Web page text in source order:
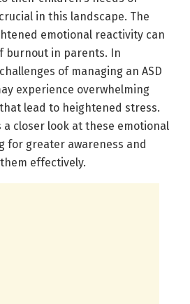
in this landscape. The
emotional reactivity can
burnout in parents. In
of managing an ASD
experience overwhelming
lead to heightened stress.
a closer look at these emotional
for greater awareness and
effectively.